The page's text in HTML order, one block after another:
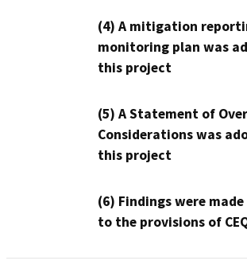
(4) A mitigation
monitoring plan was
this project
(5) A Statement of
Considerations was
this project
(6) Findings were
to the provisions of